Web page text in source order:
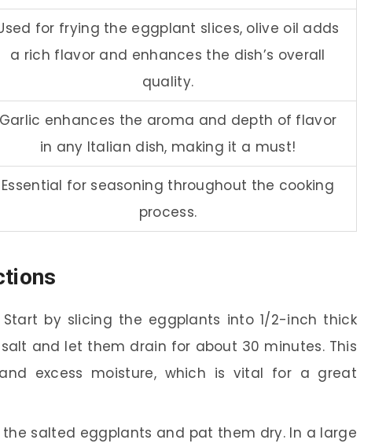
for frying the eggplant slices, olive oil adds
a rich flavor and enhances the dish’s overall
quality.
Garlic enhances the aroma and depth of flavor
in any Italian dish, making it a must!
Essential for seasoning throughout the cooking
process.
by slicing the eggplants into 1/2-inch thick
and let them drain for about 30 minutes. This
excess moisture, which is vital for a great
the salted eggplants and pat them dry. In a large